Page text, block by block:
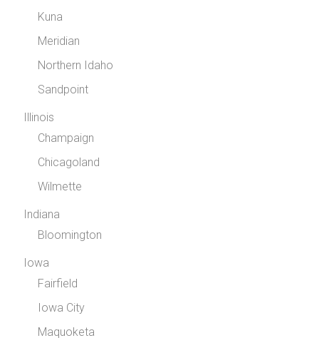
Kuna
Meridian
Northern Idaho
Sandpoint
Illinois
Champaign
Chicagoland
Wilmette
Indiana
Bloomington
Iowa
Fairfield
Iowa City
Maquoketa